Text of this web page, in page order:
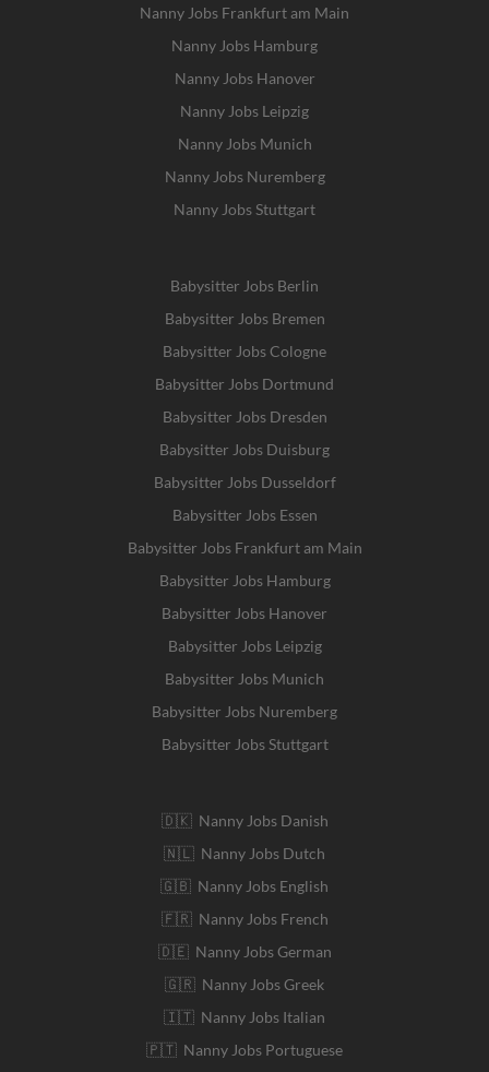
Nanny Jobs Frankfurt am Main
Nanny Jobs Hamburg
Nanny Jobs Hanover
Nanny Jobs Leipzig
Nanny Jobs Munich
Nanny Jobs Nuremberg
Nanny Jobs Stuttgart
Babysitter Jobs Berlin
Babysitter Jobs Bremen
Babysitter Jobs Cologne
Babysitter Jobs Dortmund
Babysitter Jobs Dresden
Babysitter Jobs Duisburg
Babysitter Jobs Dusseldorf
Babysitter Jobs Essen
Babysitter Jobs Frankfurt am Main
Babysitter Jobs Hamburg
Babysitter Jobs Hanover
Babysitter Jobs Leipzig
Babysitter Jobs Munich
Babysitter Jobs Nuremberg
Babysitter Jobs Stuttgart
🇩🇰 Nanny Jobs Danish
🇳🇱 Nanny Jobs Dutch
🇬🇧 Nanny Jobs English
🇫🇷 Nanny Jobs French
🇩🇪 Nanny Jobs German
🇬🇷 Nanny Jobs Greek
🇮🇹 Nanny Jobs Italian
🇵🇹 Nanny Jobs Portuguese